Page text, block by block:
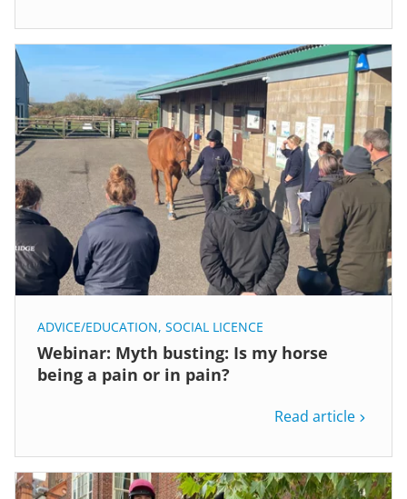
ADVICE/EDUCATION, SOCIAL LICENCE
Webinar: Myth busting: Is my horse
being a pain or in pain?
Read article